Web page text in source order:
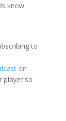
know
to
on
player so